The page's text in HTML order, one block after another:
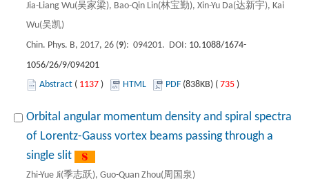
Jia-Liang Wu(吴家梁), Bao-Qin Lin(林宝勤), Xin-Yu Da(达新宇), Kai
Wu(吴凯)
Chin. Phys. B, 2017, 26 (9): 094201. DOI: 10.1088/1674-
1056/26/9/094201
Abstract ( 1137 ) HTML PDF (838KB) ( 735 )
Orbital angular momentum density and spiral spectra
of Lorentz-Gauss vortex beams passing through a
single slit
Zhi-Yue Ji(季志跃), Guo-Quan Zhou(周国泉)